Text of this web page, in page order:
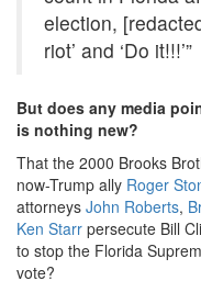
election,
riot’ and ‘Do it!!!’”
But does any media
is nothing new?
That the 2000 Brooks
now-Trump ally Roger
attorneys John Roberts,
Ken Starr persecute Bill
to stop the Florida
vote?